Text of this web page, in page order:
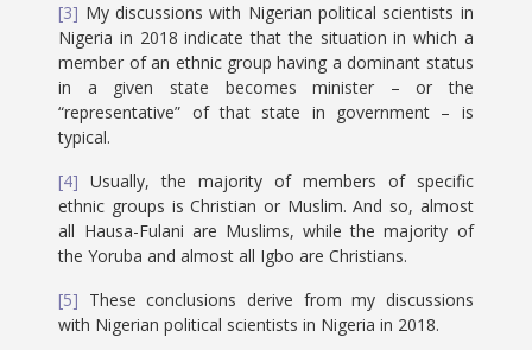
[3] My discussions with Nigerian political scientists in
Nigeria in 2018 indicate that the situation in which a
member of an ethnic group having a dominant status
in a given state becomes minister – or the
“representative” of that state in government – is
typical.
[4] Usually, the majority of members of specific
ethnic groups is Christian or Muslim. And so, almost
all Hausa-Fulani are Muslims, while the majority of
the Yoruba and almost all Igbo are Christians.
[5] These conclusions derive from my discussions
with Nigerian political scientists in Nigeria in 2018.